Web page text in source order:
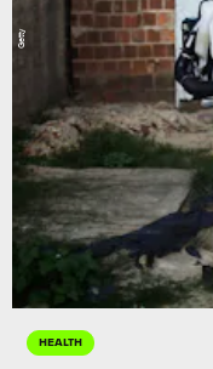
HEALTH
Getty